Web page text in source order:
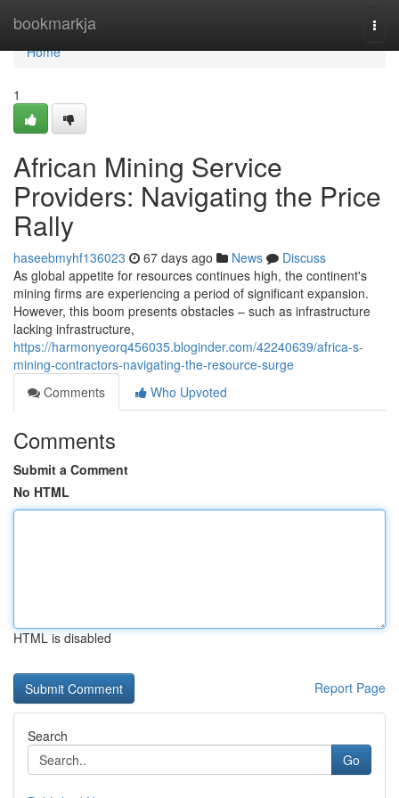
bookmarkja
Home
Home
1
African Mining Service
Providers: Navigating the Price
Rally
haseebmyhf136023 67 days ago News
Discuss
As global appetite for resources continues high, the continent's
mining firms are experiencing a period of significant expansion.
However, this boom presents obstacles – such as infrastructure
lacking infrastructure,
https://harmonyeorq456035.bloginder.com/42240639/africa-s-
mining-contractors-navigating-the-resource-surge
Comments
Who Upvoted
Comments
Submit a Comment
No HTML
HTML is disabled
Report Page
Search
Go